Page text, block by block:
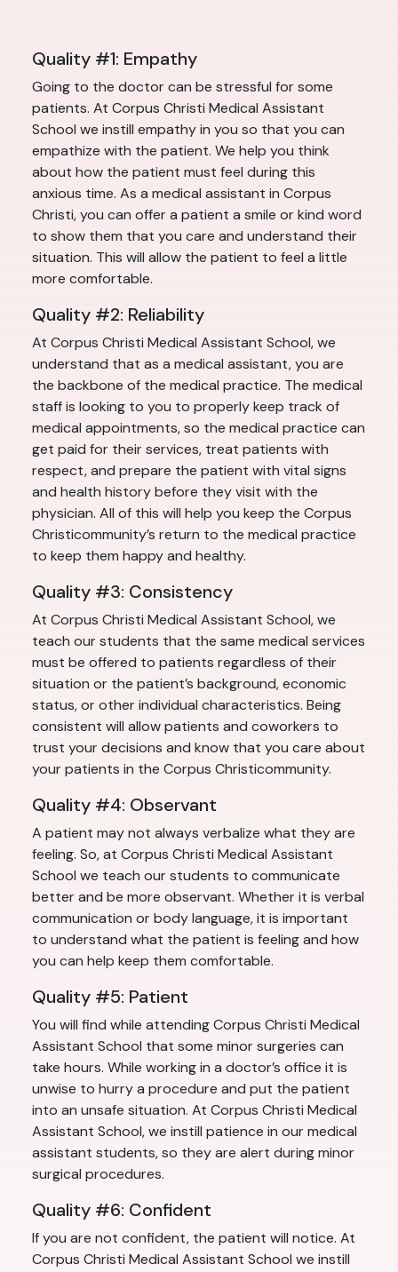
Quality #1: Empathy
Going to the doctor can be stressful for some
patients. At Corpus Christi Medical Assistant
School we instill empathy in you so that you can
empathize with the patient. We help you think
about how the patient must feel during this
anxious time. As a medical assistant in Corpus
Christi, you can offer a patient a smile or kind word
to show them that you care and understand their
situation. This will allow the patient to feel a little
more comfortable.
Quality #2: Reliability
At Corpus Christi Medical Assistant School, we
understand that as a medical assistant, you are
the backbone of the medical practice. The medical
staff is looking to you to properly keep track of
medical appointments, so the medical practice can
get paid for their services, treat patients with
respect, and prepare the patient with vital signs
and health history before they visit with the
physician. All of this will help you keep the Corpus
Christicommunity’s return to the medical practice
to keep them happy and healthy.
Quality #3: Consistency
At Corpus Christi Medical Assistant School, we
teach our students that the same medical services
must be offered to patients regardless of their
situation or the patient’s background, economic
status, or other individual characteristics. Being
consistent will allow patients and coworkers to
trust your decisions and know that you care about
your patients in the Corpus Christicommunity.
Quality #4: Observant
A patient may not always verbalize what they are
feeling. So, at Corpus Christi Medical Assistant
School we teach our students to communicate
better and be more observant. Whether it is verbal
communication or body language, it is important
to understand what the patient is feeling and how
you can help keep them comfortable.
Quality #5: Patient
You will find while attending Corpus Christi Medical
Assistant School that some minor surgeries can
take hours. While working in a doctor’s office it is
unwise to hurry a procedure and put the patient
into an unsafe situation. At Corpus Christi Medical
Assistant School, we instill patience in our medical
assistant students, so they are alert during minor
surgical procedures.
Quality #6: Confident
If you are not confident, the patient will notice. At
Corpus Christi Medical Assistant School we instill